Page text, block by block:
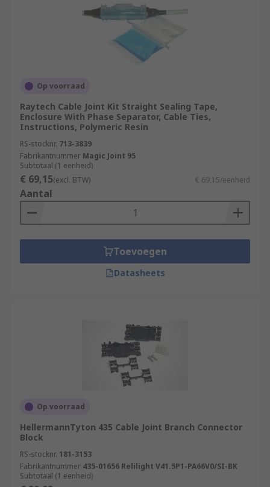
Op voorraad
Raytech Cable Joint Kit Straight Sealing Tape,
Enclosure With Phase Separator, Cable Ties,
Instructions, Polymeric Resin
RS-stocknr. 713-3839
Fabrikantnummer Magic Joint 95
Subtotaal (1 eenheid)
€ 69,15(excl. BTW) € 69,15/eenheid
Aantal
Toevoegen
Datasheets
Op voorraad
HellermannTyton 435 Cable Joint Branch Connector
Block
RS-stocknr. 181-3153
Fabrikantnummer 435-01656 Relilight V41.5P1-PA66V0/SI-BK
Subtotaal (1 eenheid)